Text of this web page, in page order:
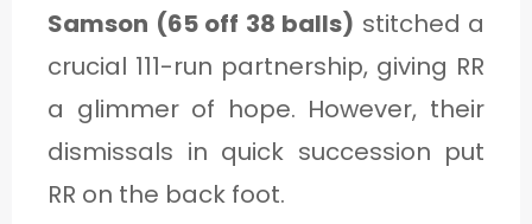
Samson (65 off 38 balls) stitched a
crucial 111-run partnership, giving RR
a glimmer of hope. However, their
dismissals in quick succession put
RR on the back foot.